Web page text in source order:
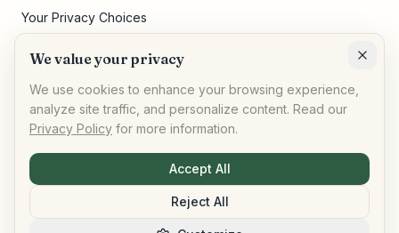
Your Privacy Choices
© AllPeople Marketplace· Built for impact
We value your privacy
We use cookies to enhance your browsing experience,
analyze site traffic, and personalize content. Read our
Privacy Policy for more information.
Accept All
Reject All